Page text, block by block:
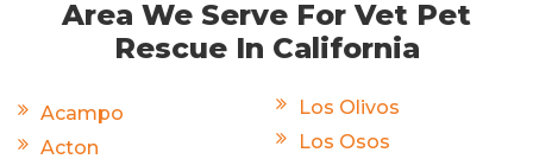
Area We Serve For Vet Pet
Rescue In California
Acampo
Acton
Los Olivos
Los Osos